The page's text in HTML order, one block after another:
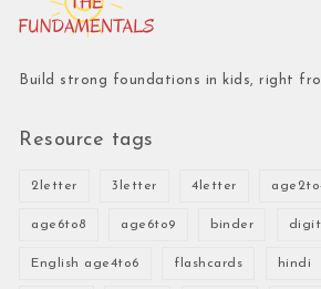
Build strong foundations in kids, right
Resource tags
2letter 3letter 4letter
age6to8 age6to9 binder
English age4to6 flashcards hindi